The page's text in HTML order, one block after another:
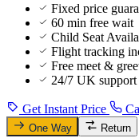
Fixed price
60 min free wait
Child Seat
Flight tracking
Free meet &
24/7 UK support
Get Instant Price
One Way Return